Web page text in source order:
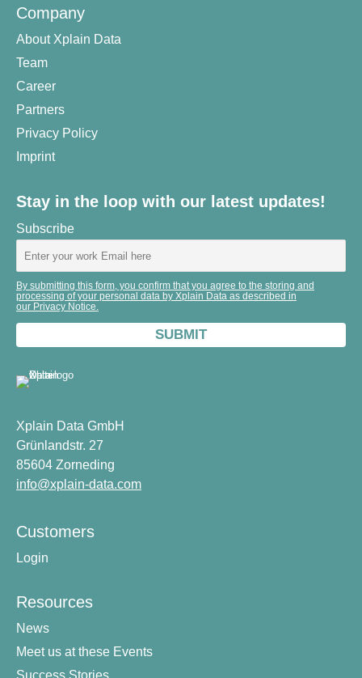
Company
About Xplain Data
Team
Career
Partners
Privacy Policy
Imprint
Stay in the loop with our latest updates!
Subscribe
By submitting this form, you confirm that you agree to the storing and
processing of your personal data by Xplain Data as described in
our Privacy Notice.
Xplain Data GmbH
Grünlandstr. 27
85604 Zorneding
info@xplain-data.com
Customers
Login
Resources
News
Meet us at these Events
Success Stories